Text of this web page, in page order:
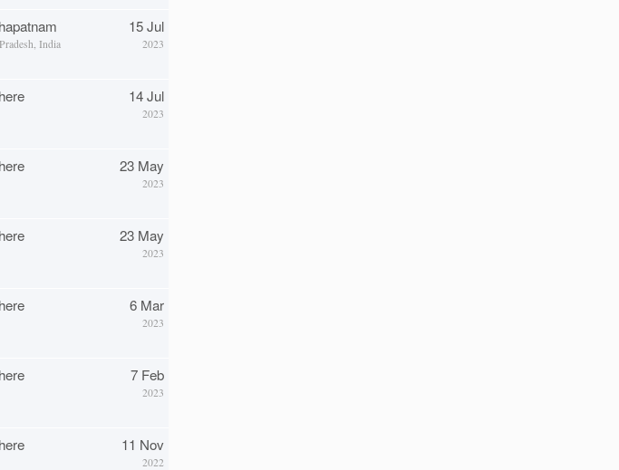
India
15 Jul
2023
14 Jul
2023
23 May
2023
23 May
2023
6 Mar
2023
7 Feb
2023
11 Nov
2022